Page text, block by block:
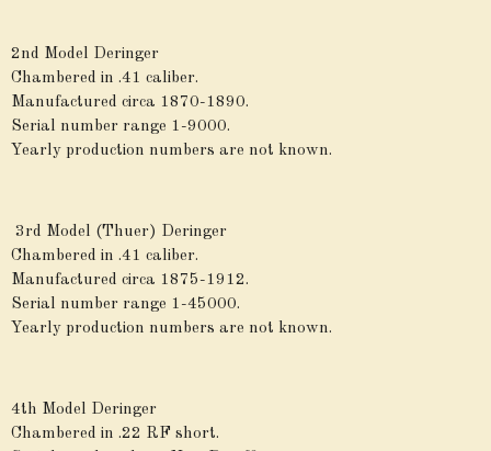
2nd Model Deringer
Chambered in .41 caliber.
Manufactured circa 1870-1890.
Serial number range 1-9000.
Yearly production numbers are not known.
3rd Model (Thuer) Deringer
Chambered in .41 caliber.
Manufactured circa 1875-1912.
Serial number range 1-45000.
Yearly production numbers are not known.
4th Model Deringer
Chambered in .22 RF short.